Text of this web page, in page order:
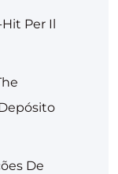
Per Il
De